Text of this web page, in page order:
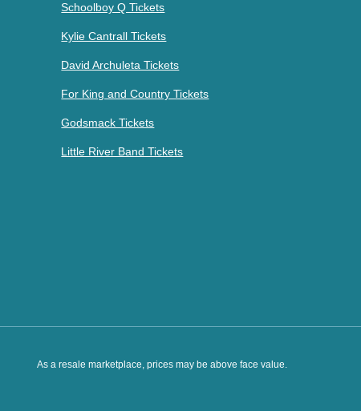
Schoolboy Q Tickets
Kylie Cantrall Tickets
David Archuleta Tickets
For King and Country Tickets
Godsmack Tickets
Little River Band Tickets
As a resale marketplace, prices may be above face value.